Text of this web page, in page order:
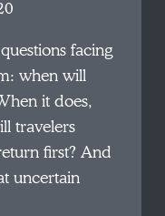
facing
when will
it does,
travelers
first? And
uncertain